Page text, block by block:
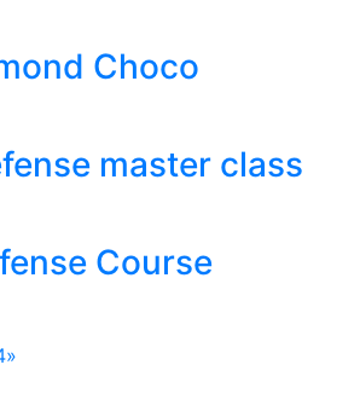
Choco
master class
Course
»